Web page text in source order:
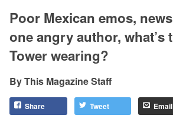
Poor Mexican emos,
one angry author, what’s
Tower wearing?
This Magazine Staff
Share Tweet Email